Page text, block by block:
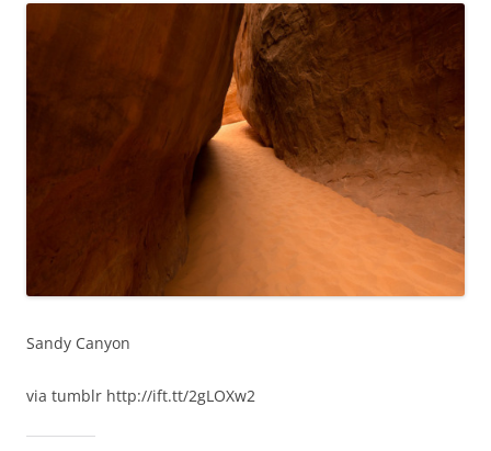
Sandy Canyon
via tumblr http://ift.tt/2gLOXw2